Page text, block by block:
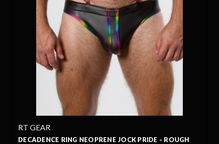
RT GEAR
DECADENCE RING NEOPRENE JOCK PRIDE - ROUGH